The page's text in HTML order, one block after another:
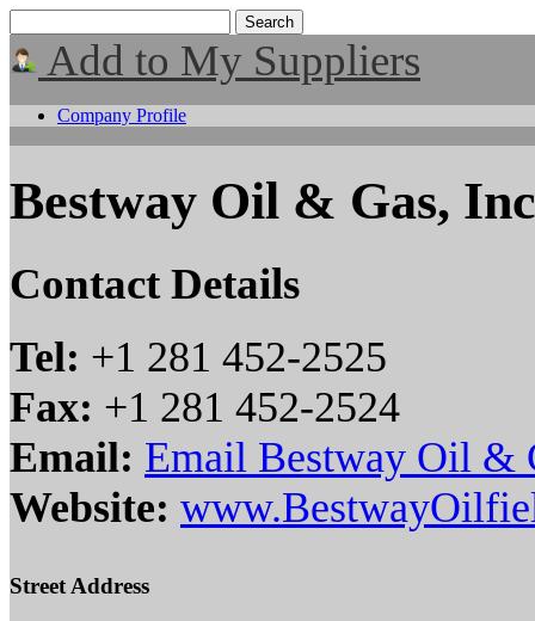
Add to My Suppliers
Company Profile
Bestway Oil & Gas,
Contact Details
Tel: +1 281 452-2525
Fax: +1 281 452-2524
Email: Email Bestway Oil &
Website:
Street Address